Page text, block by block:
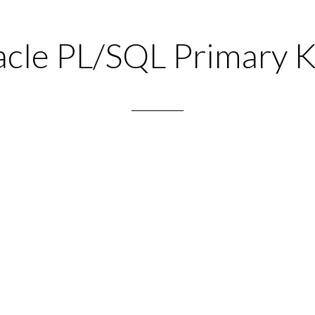
PL/SQL Primary